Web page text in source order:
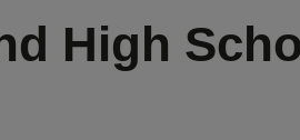
High